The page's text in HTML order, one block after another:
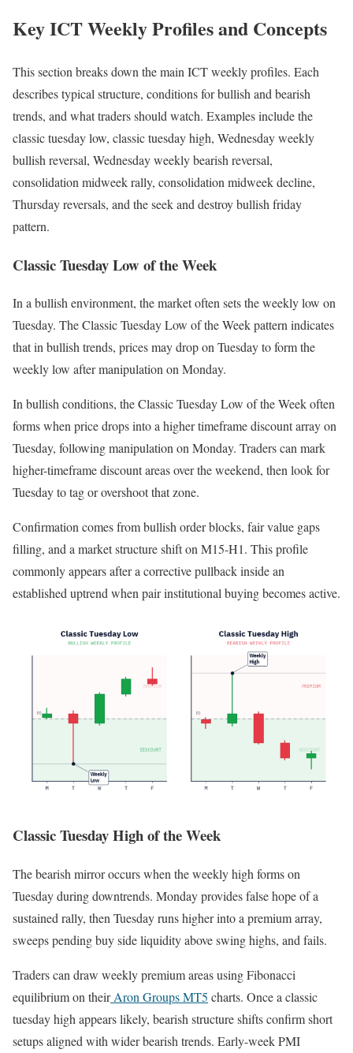
Key ICT Weekly Profiles and Concepts
This section breaks down the main ICT weekly profiles. Each
describes typical structure, conditions for bullish and bearish
trends, and what traders should watch. Examples include the
classic tuesday low, classic tuesday high, Wednesday weekly
bullish reversal, Wednesday weekly bearish reversal,
consolidation midweek rally, consolidation midweek decline,
Thursday reversals, and the seek and destroy bullish friday
pattern.
Classic Tuesday Low of the Week
In a bullish environment, the market often sets the weekly low on
Tuesday. The Classic Tuesday Low of the Week pattern indicates
that in bullish trends, prices may drop on Tuesday to form the
weekly low after manipulation on Monday.
In bullish conditions, the Classic Tuesday Low of the Week often
forms when price drops into a higher timeframe discount array on
Tuesday, following manipulation on Monday. Traders can mark
higher-timeframe discount areas over the weekend, then look for
Tuesday to tag or overshoot that zone.
Confirmation comes from bullish order blocks, fair value gaps
filling, and a market structure shift on M15-H1. This profile
commonly appears after a corrective pullback inside an
established uptrend when pair institutional buying becomes active.
Classic Tuesday High of the Week
The bearish mirror occurs when the weekly high forms on
Tuesday during downtrends. Monday provides false hope of a
sustained rally, then Tuesday runs higher into a premium array,
sweeps pending buy side liquidity above swing highs, and fails.
Traders can draw weekly premium areas using Fibonacci
equilibrium on their Aron Groups MT5 charts. Once a classic
tuesday high appears likely, bearish structure shifts confirm short
setups aligned with wider bearish trends. Early-week PMI